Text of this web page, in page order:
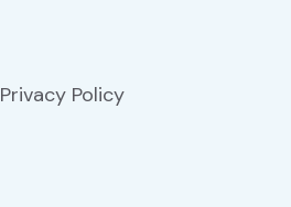
Privacy Policy